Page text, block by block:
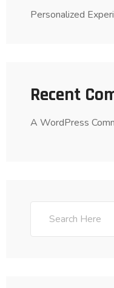
Personalized
Recent
A WordPress